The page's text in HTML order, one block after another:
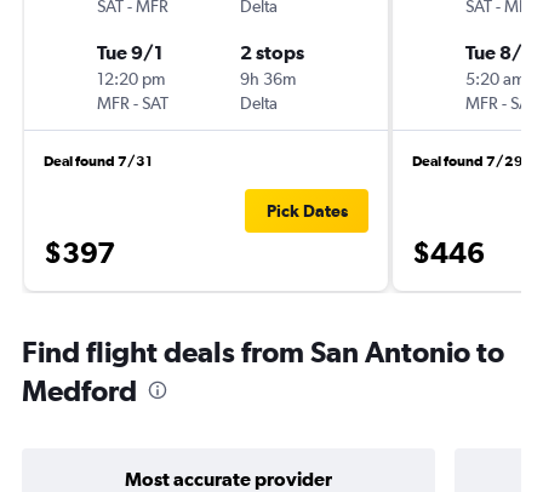
SAT-MFR
Delta
Tue 9/1
12:20 pm
MFR -SAT
2 stops
9h 36m
Delta
Deal found 7/31
$397
Pick Dates
SAT-MFR
Tue 8/18
5:20 am
MFR -SAT
Deal found 7/29
$446
Find flight deals from San Antonio to
Medford
Most accurate provider